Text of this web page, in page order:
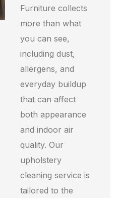
Furniture collects
more than what
you can see,
including dust,
allergens, and
everyday buildup
that can affect
both appearance
and indoor air
quality. Our
upholstery
cleaning service is
tailored to the